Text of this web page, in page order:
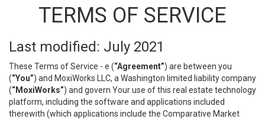
TERMS OF SERVICE
Last modified: July 2021
These Terms of Service - e (“Agreement”) are between you
(“You”) and MoxiWorks LLC, a Washington limited liability company
(“MoxiWorks”) and govern Your use of this real estate technology
platform, including the software and applications included
therewith (which applications include the Comparative Market